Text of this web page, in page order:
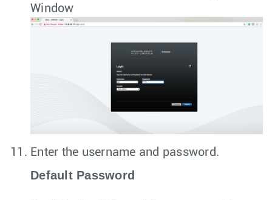
Window
Enter the username and password.
Default Password